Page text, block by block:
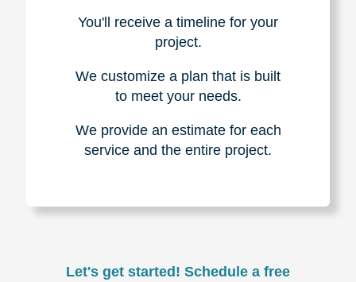
Over 100,000+ seniors served.
bidders.
in household contents for our
clients.
Certified & Trusted